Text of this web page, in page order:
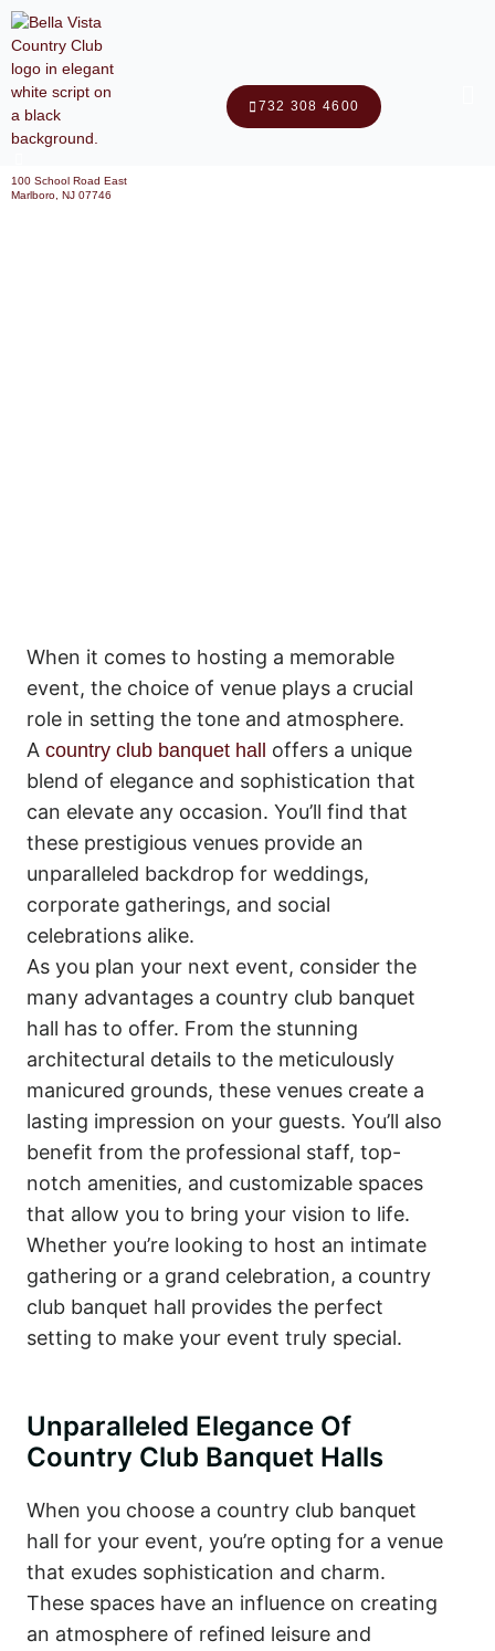
100 School Road East
Marlboro, NJ 07746
732 308 4600
When it comes to hosting a memorable
event, the choice of venue plays a crucial
role in setting the tone and atmosphere.
A country club banquet hall
offers a unique
blend of elegance and sophistication that
can elevate any occasion. You’ll find that
these prestigious venues provide an
unparalleled backdrop for weddings,
corporate gatherings, and social
celebrations alike.
As you plan your next event, consider the
many advantages a country club banquet
hall has to offer. From the stunning
architectural details to the meticulously
manicured grounds, these venues create a
lasting impression on your guests. You’ll also
benefit from the professional staff, top-
notch amenities, and customizable spaces
that allow you to bring your vision to life.
Whether you’re looking to host an intimate
gathering or a grand celebration, a country
club banquet hall provides the perfect
setting to make your event truly special.
Unparalleled Elegance Of
Country Club Banquet Halls
When you choose a country club banquet
hall for your event, you’re opting for a venue
that exudes sophistication and charm.
These spaces have an influence on creating
an atmosphere of refined leisure and